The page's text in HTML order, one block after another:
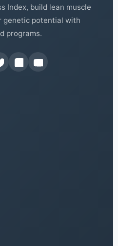
Index, build lean muscle
genetic potential with
programs.